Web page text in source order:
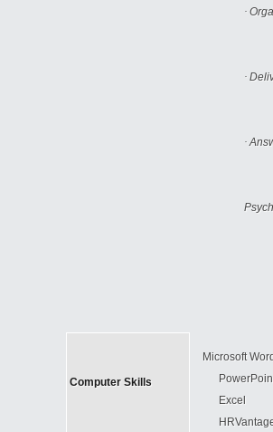
·
·
·
Computer Skills
Microsoft Word
Excel